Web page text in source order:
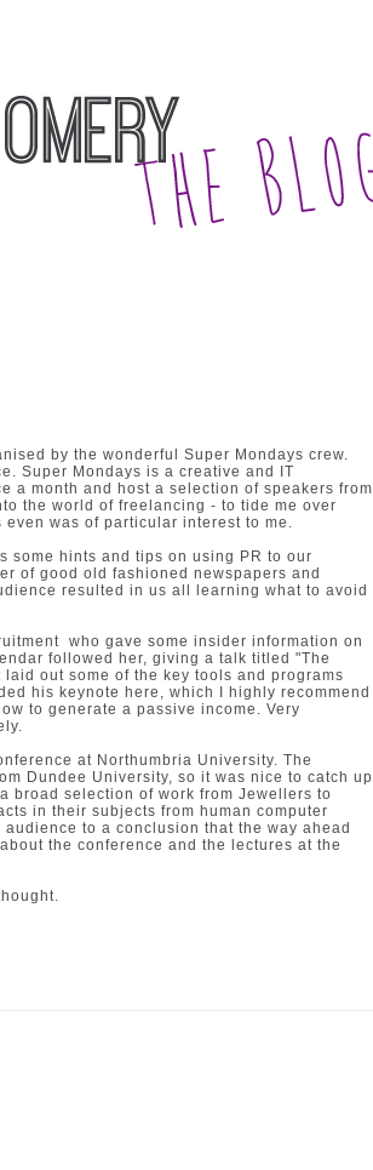
by the wonderful Super Mondays crew.
Super Mondays is a creative and IT
a month and host a selection of speakers from
the world of freelancing - to tide me over
was of particular interest to me.
some hints and tips on using PR to our
of good old fashioned newspapers and
resulted in us all learning what to avoid
who gave some insider information on
followed her, giving a talk titled "The
out some of the key tools and programs
his keynote here,
which I highly recommend
to generate a passive income. Very
at Northumbria University. The
Dundee University, so it was nice to catch up
broad selection of work from Jewellers to
in their subjects from human computer
to a conclusion that the way ahead
the conference and the lectures at the